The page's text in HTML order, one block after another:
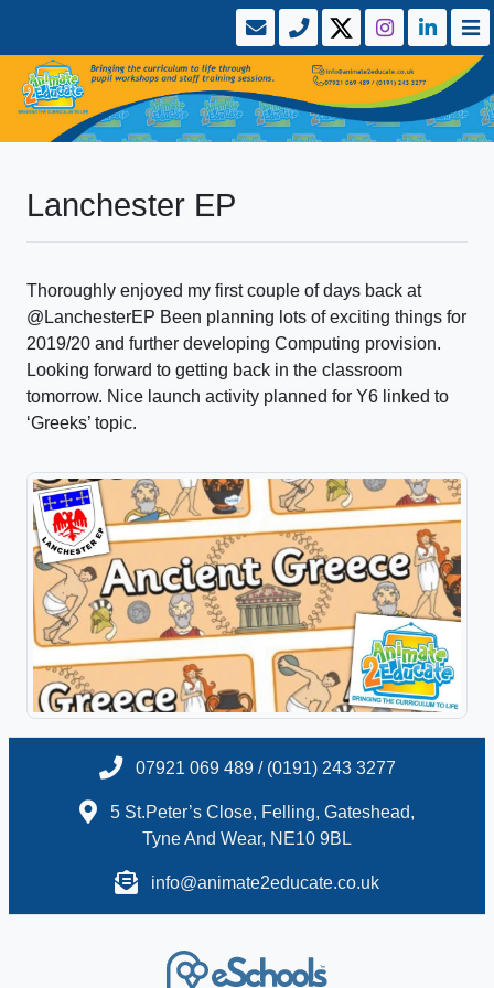
Lanchester EP
Thoroughly enjoyed my first couple of days back at
@LanchesterEP Been planning lots of exciting things for
2019/20 and further developing Computing provision.
Looking forward to getting back in the classroom
tomorrow. Nice launch activity planned for Y6 linked to
‘Greeks’ topic.
07921 069 489 / (0191) 243 3277
5 St.Peter’s Close, Felling, Gateshead,
Tyne And Wear, NE10 9BL
info@animate2educate.co.uk